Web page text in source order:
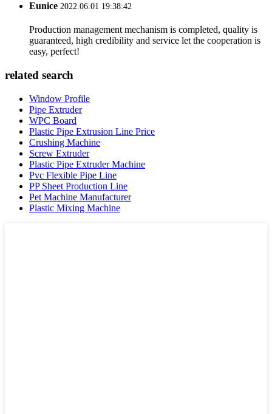
Eunice 2022.06.01 19:38:42
Production management mechanism is completed, quality is
guaranteed, high credibility and service let the cooperation is
easy, perfect!
related search
Window Profile
Pipe Extruder
WPC Board
Plastic Pipe Extrusion Line Price
Crushing Machine
Screw Extruder
Plastic Pipe Extruder Machine
Pvc Flexible Pipe Line
PP Sheet Production Line
Pet Machine Manufacturer
Plastic Mixing Machine